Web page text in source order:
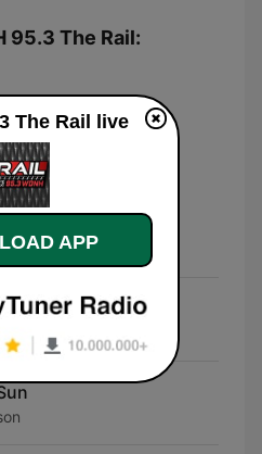
95.3 The Rail:
days
on Risk
The Rail live
APP